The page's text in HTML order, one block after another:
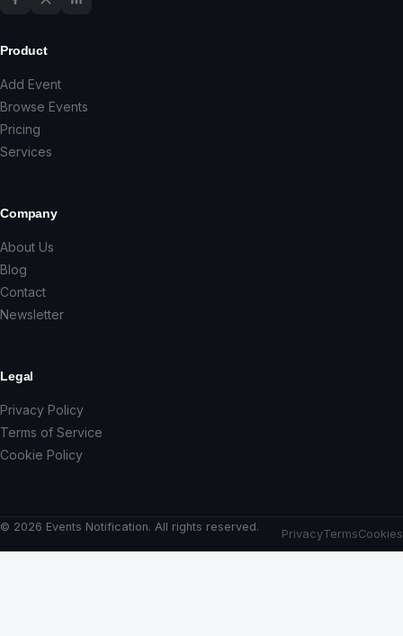
Product
Add Event
Browse Events
Pricing
Services
Company
About Us
Blog
Contact
Newsletter
Legal
Privacy Policy
Terms of Service
Cookie Policy
© 2026 Events Notification. All rights reserved.
PrivacyTermsCookies